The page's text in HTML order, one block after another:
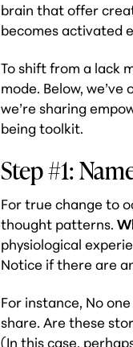
brain that offer
becomes activated
To shift from a lack
mode. Below,
we’re sharing
being toolkit.
Step #1:
For true change to
thought patterns.
physiological
Notice if there are
For instance, No
share. Are these
(In this case,